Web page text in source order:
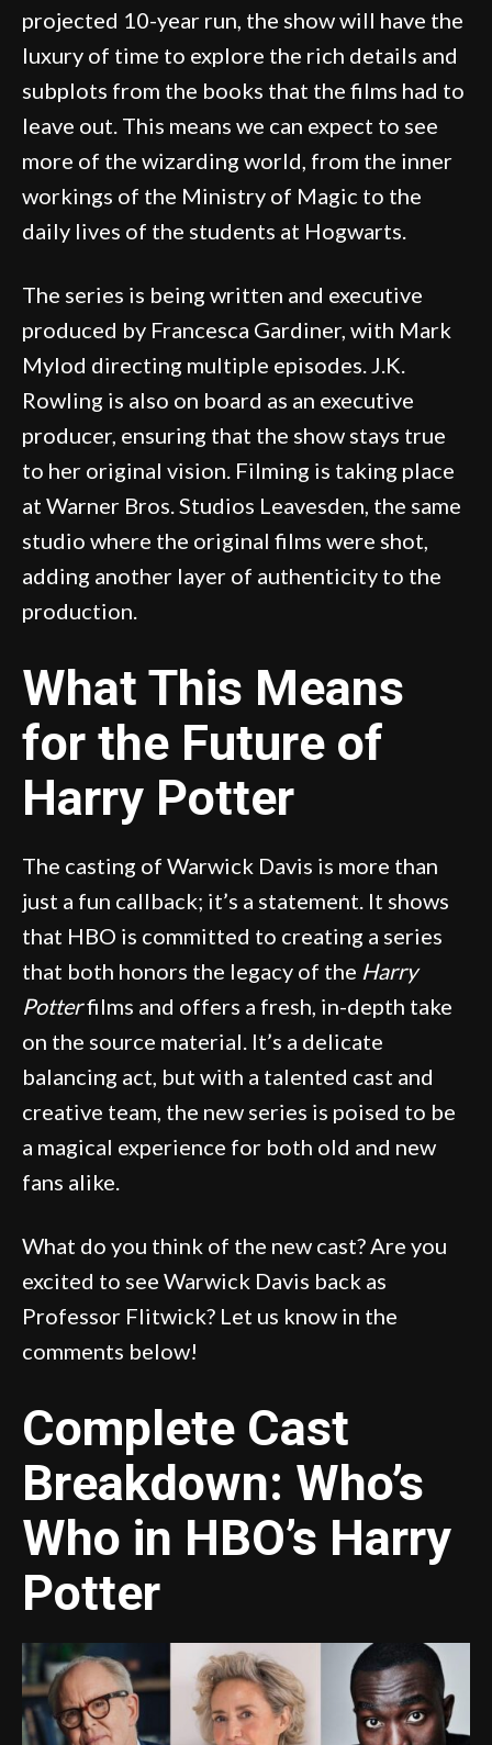
projected 10-year run, the show will have the
luxury of time to explore the rich details and
subplots from the books that the films had to
leave out. This means we can expect to see
more of the wizarding world, from the inner
workings of the Ministry of Magic to the
daily lives of the students at Hogwarts.
The series is being written and executive
produced by Francesca Gardiner, with Mark
Mylod directing multiple episodes. J.K.
Rowling is also on board as an executive
producer, ensuring that the show stays true
to her original vision. Filming is taking place
at Warner Bros. Studios Leavesden, the same
studio where the original films were shot,
adding another layer of authenticity to the
production.
What This Means
for the Future of
Harry Potter
The casting of Warwick Davis is more than
just a fun callback; it’s a statement. It shows
that HBO is committed to creating a series
that both honors the legacy of the Harry
Potterfilms and offers a fresh, in-depth take
on the source material. It’s a delicate
balancing act, but with a talented cast and
creative team, the new series is poised to be
a magical experience for both old and new
fans alike.
What do you think of the new cast? Are you
excited to see Warwick Davis back as
Professor Flitwick? Let us know in the
comments below!
Complete Cast
Breakdown: Who’s
Who in HBO’s Harry
Potter